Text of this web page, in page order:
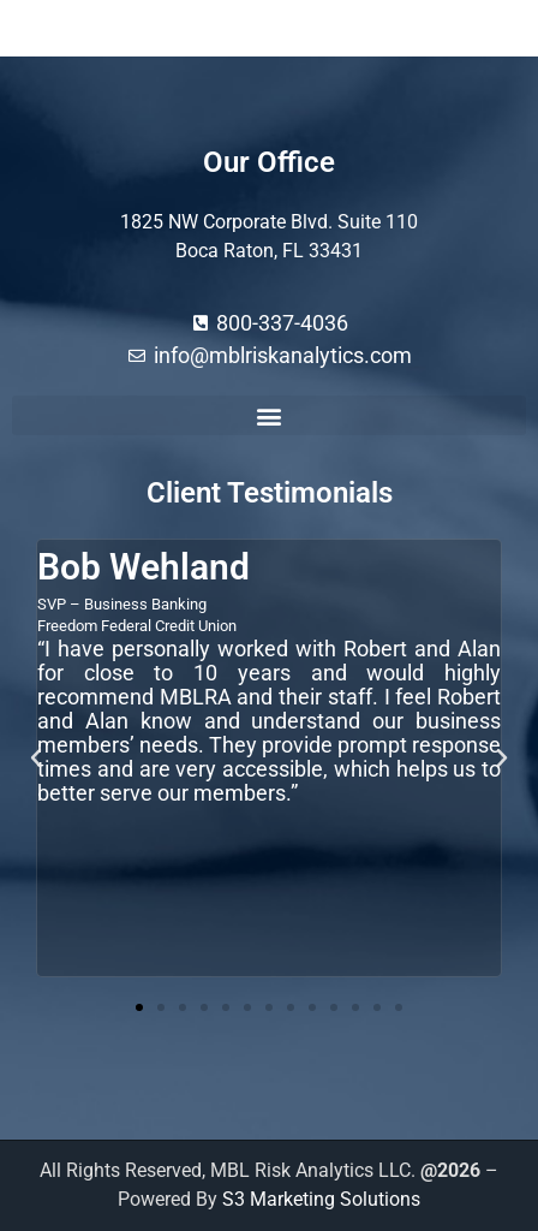
Our Office
1825 NW Corporate Blvd. Suite 110
Boca Raton, FL 33431
800-337-4036
info@mblriskanalytics.com
Client Testimonials
Bob Wehland
SVP – Business Banking
Freedom Federal Credit Union
“I have personally worked with Robert and Alan
for close to 10 years and would highly
recommend MBLRA and their staff. I feel Robert
and Alan know and understand our business
members’ needs. They provide prompt response
times and are very accessible, which helps us to
better serve our members.”
All Rights Reserved, MBL Risk Analytics LLC. @2026 –
Powered By S3 Marketing Solutions